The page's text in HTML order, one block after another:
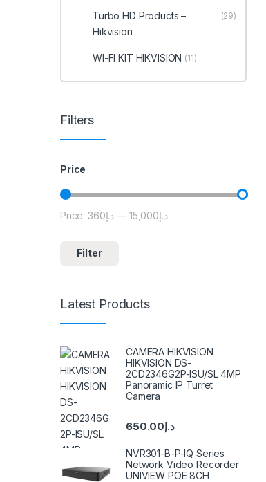
Turbo HD Products –
Hikvision
(29)
WI-FI KIT HIKVISION (11)
Filters
Price
Min price
Max price
Filter
Price: د.إ360 — د.إ15,000
Latest Products
CAMERA HIKVISION
HIKVISION DS-
2CD2346G2P-ISU/SL 4MP
Panoramic IP Turret
Camera
د.إ650.00
NVR301-B-P-IQ Series
Network Video Recorder
UNIVIEW POE 8CH